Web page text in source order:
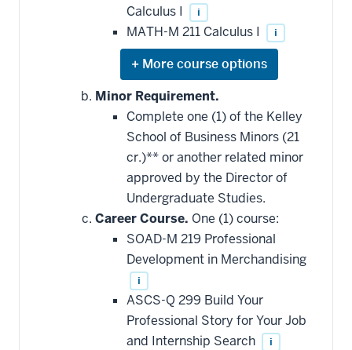
Calculus I
i
MATH-M 211 Calculus I i
Expand
or
hide
additional
courses
that
may
be
applied
toward
this
requirement
Minor Requirement.
Complete one (1) of the Kelley
School of Business Minors (21
cr.)** or another related minor
approved by the Director of
Undergraduate Studies.
Career Course. One (1) course:
SOAD-M 219 Professional
Development in Merchandising
i
ASCS-Q 299 Build Your
Professional Story for Your Job
and Internship Search
i